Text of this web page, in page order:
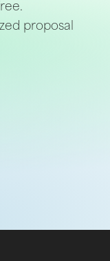
proposal